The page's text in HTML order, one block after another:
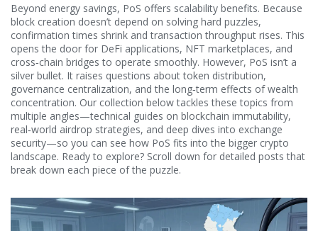
Beyond energy savings, PoS offers scalability benefits. Because
block creation doesn’t depend on solving hard puzzles,
confirmation times shrink and transaction throughput rises. This
opens the door for DeFi applications, NFT marketplaces, and
cross‑chain bridges to operate smoothly. However, PoS isn’t a
silver bullet. It raises questions about token distribution,
governance centralization, and the long‑term effects of wealth
concentration. Our collection below tackles these topics from
multiple angles—technical guides on blockchain immutability,
real‑world airdrop strategies, and deep dives into exchange
security—so you can see how PoS fits into the bigger crypto
landscape. Ready to explore? Scroll down for detailed posts that
break down each piece of the puzzle.